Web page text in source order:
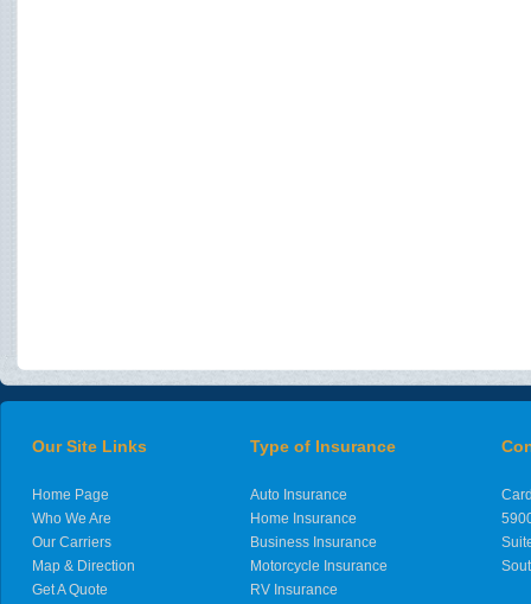
Our Site Links
Home Page
Who We Are
Our Carriers
Map & Direction
Get A Quote
Type of Insurance
Auto Insurance
Home Insurance
Business Insurance
Motorcycle Insurance
RV Insurance